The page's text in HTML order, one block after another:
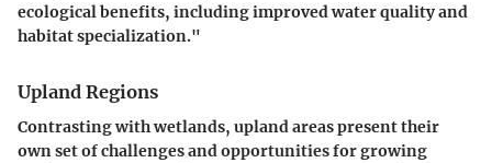
ecological benefits, including improved water quality and
habitat specialization."
Upland Regions
Contrasting with wetlands, upland areas present their
own set of challenges and opportunities for growing